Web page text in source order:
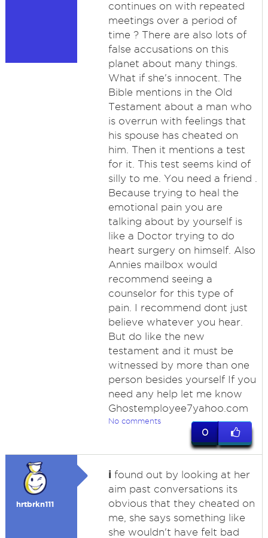
continues on with repeated
meetings over a period of
time ? There are also lots of
false accusations on this
planet about many things.
What if she's innocent. The
Bible mentions in the Old
Testament about a man who
is overrun with feelings that
his spouse has cheated on
him. Then it mentions a test
for it. This test seems kind of
silly to me. You need a friend .
Because trying to heal the
emotional pain you are
talking about by yourself is
like a Doctor trying to do
heart surgery on himself. Also
Annies mailbox would
recommend seeing a
counselor for this type of
pain. I recommend dont just
believe whatever you hear.
But do like the new
testament and it must be
witnessed by more than one
person besides yourself If you
need any help let me know
Ghostemployee7yahoo.com
No comments
0
hrtbrkn111
ifound out by looking at her
aim past conversations its
obvious that they cheated on
me, she says something like
she wouldn't have felt bad